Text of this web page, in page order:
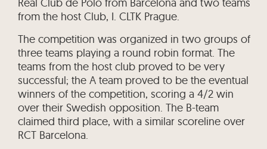
Real Club de Polo from Barcelona and two teams
from the host Club, I. CLTK Prague.
The competition was organized in two groups of
three teams playing a round robin format. The
teams from the host club proved to be very
successful; the A team proved to be the eventual
winners of the competition, scoring a 4/2 win
over their Swedish opposition. The B-team
claimed third place, with a similar scoreline over
RCT Barcelona.